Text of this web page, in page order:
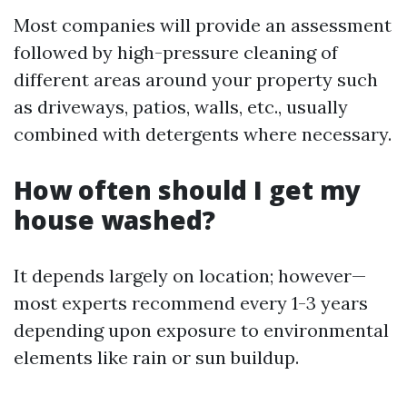
Most companies will provide an assessment
followed by high-pressure cleaning of
different areas around your property such
as driveways, patios, walls, etc., usually
combined with detergents where necessary.
How often should I get my
house washed?
It depends largely on location; however—
most experts recommend every 1-3 years
depending upon exposure to environmental
elements like rain or sun buildup.